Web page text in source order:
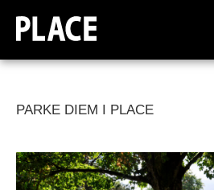
PARKE DIEM I PLACE